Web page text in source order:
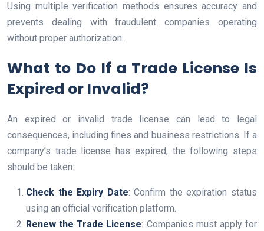
Using multiple verification methods ensures accuracy and
prevents dealing with fraudulent companies operating
without proper authorization.
What to Do If a Trade License Is
Expired or Invalid?
An expired or invalid trade license can lead to legal
consequences, including fines and business restrictions. If a
company’s trade license has expired, the following steps
should be taken:
Check the Expiry Date: Confirm the expiration status
using an official verification platform.
Renew the Trade License: Companies must apply for